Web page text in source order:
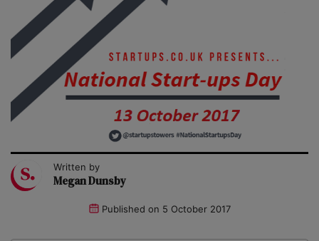
Written by
Megan Dunsby
Published on 5 October 2017